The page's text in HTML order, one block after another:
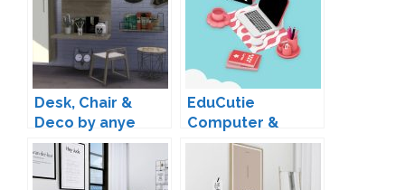
Desk, Chair &
Deco by anye
EduCutie
Computer &
Clutter by Madlen